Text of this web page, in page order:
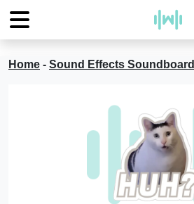
Home - Sound Effects Soundboard